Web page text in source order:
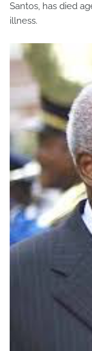
Santos, has died
illness.